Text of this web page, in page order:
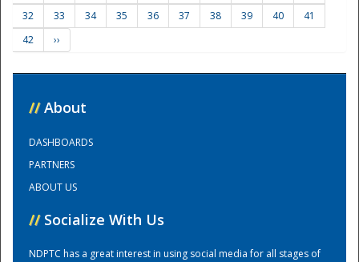
Training Center
32
33 34 35 36 37 38 39 40
41
42
››
// About
DASHBOARDS
PARTNERS
ABOUT US
// Socialize With Us
NDPTC has a great interest in using social media for all stages of